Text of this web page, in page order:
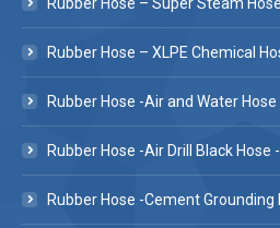
Rubber Hose – XLPE Chemical
Rubber Hose -Air and Water Hose
Rubber Hose -Air Drill Black Hose
Rubber Hose -Cement Grounding